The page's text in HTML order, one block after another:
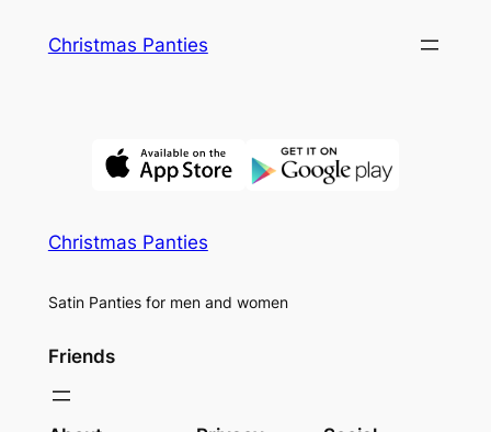
Christmas Panties
Christmas Panties
Satin Panties for men and women
Friends